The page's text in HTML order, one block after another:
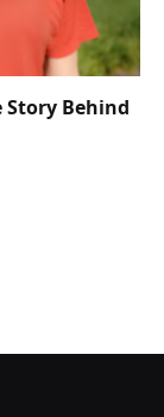
Story Behind